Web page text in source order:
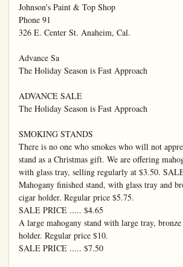
Johnson's Paint & Top Shop
Phone 91
326 E. Center St. Anaheim, Cal.
Advance Sa
The Holiday Season is Fast Approach
ADVANCE SALE
The Holiday Season is Fast Approach
SMOKING STANDS
There is no one who smokes who will not
stand as a Christmas gift. We are offering
with glass tray, selling regularly at $3.50.
Mahogany finished stand, with glass tray and
cigar holder. Regular price $5.75.
SALE PRICE ..... $4.65
A large mahogany stand with large tray,
holder. Regular price $10.
SALE PRICE ..... $7.50